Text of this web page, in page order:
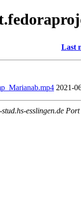
Last
2021-
esslingen.de